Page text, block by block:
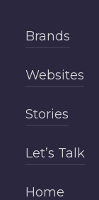
Brands
Websites
Stories
Let’s Talk
Home